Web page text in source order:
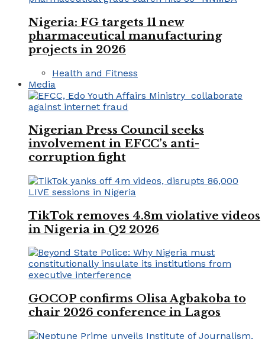
Nigeria: FG targets 11 new
pharmaceutical manufacturing
projects in 2026
Health and Fitness
Media
Nigerian Press Council seeks
involvement in EFCC’s anti-
corruption fight
TikTok removes 4.8m violative videos
in Nigeria in Q2 2026
GOCOP confirms Olisa Agbakoba to
chair 2026 conference in Lagos